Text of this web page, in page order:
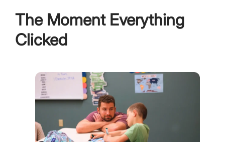
The Moment Everything
Clicked